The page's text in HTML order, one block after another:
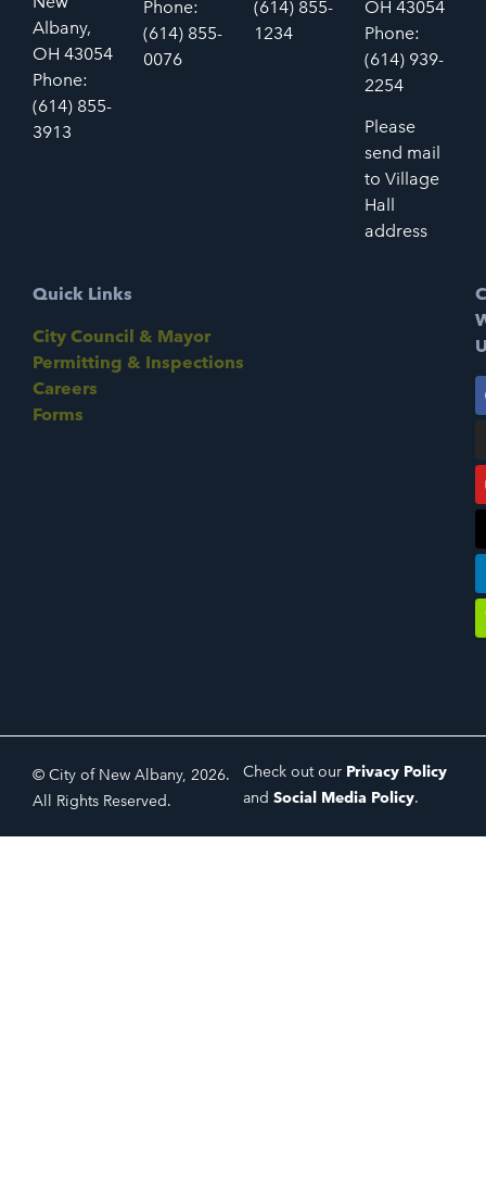
Albany,
OH 43054
Phone:
(614) 855-
3913
Phone:
(614) 855-
0076
(614) 855-
1234
OH 43054
Phone:
(614) 939-
2254
Please
send mail
to Village
Hall
address
Quick Links
City Council & Mayor
Permitting & Inspections
Careers
Forms
© City of New Albany, 2026.
All Rights Reserved.
Check out our Privacy Policy
and Social Media Policy.